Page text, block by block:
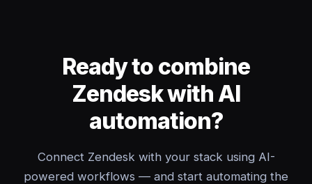
Ready to combine
Zendesk with AI
automation?
Connect Zendesk with your stack using AI-
powered workflows — and start automating the